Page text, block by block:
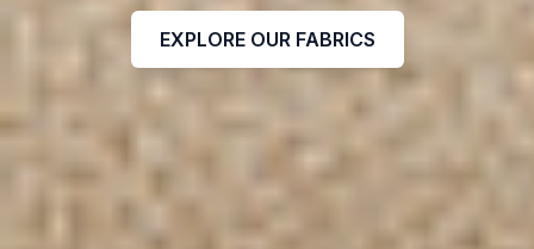
EXPLORE OUR FABRICS